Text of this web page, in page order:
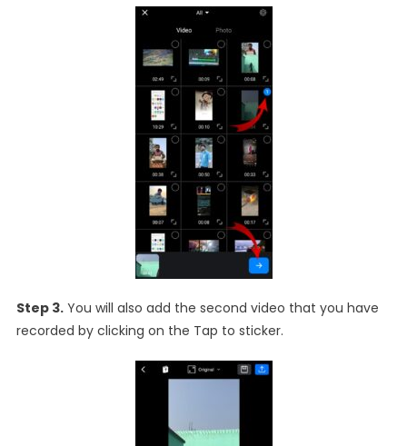
Step 3.You will also add the second video that you have
recorded by clicking on the Tap to sticker.